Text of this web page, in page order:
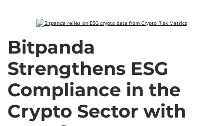
Bitpanda
Strengthens ESG
Compliance in the
Crypto Sector with